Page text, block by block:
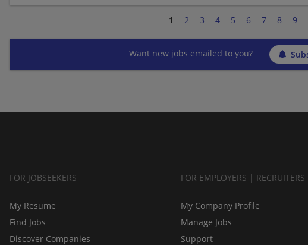
1 2 3 4 5 6 7 8 9
Want new jobs emailed to you?
FOR JOBSEEKERS
My Resume
Find Jobs
Discover Companies
FOR EMPLOYERS | RECRUITERS
My Company Profile
Manage Jobs
Support